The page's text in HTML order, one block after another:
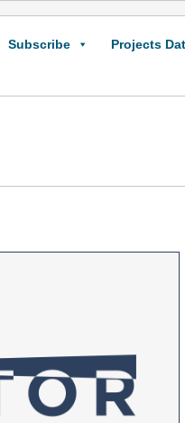
Subscribe Projects